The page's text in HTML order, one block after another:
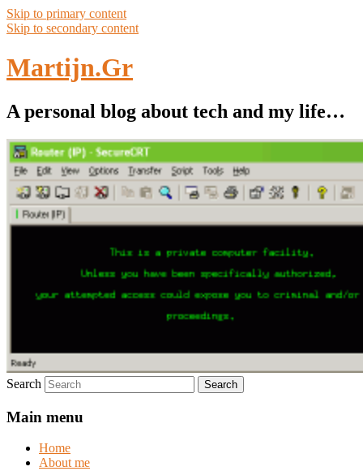
Skip to primary content
Skip to secondary content
Martijn.Gr
A personal blog about tech and my life…
Search
Main menu
Home
About me